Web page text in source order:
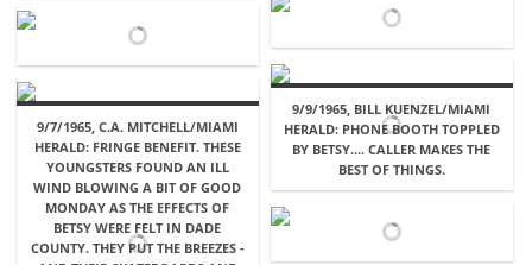
9/9/1965, BILL KUENZEL/MIAMI
HERALD: PHONE BOOTH TOPPLED
BY BETSY.... CALLER MAKES THE
BEST OF THINGS.
9/7/1965, C.A. MITCHELL/MIAMI
HERALD: FRINGE BENEFIT. THESE
YOUNGSTERS FOUND AN ILL
WIND BLOWING A BIT OF GOOD
MONDAY AS THE EFFECTS OF
BETSY WERE FELT IN DADE
COUNTY. THEY PUT THE BREEZES -